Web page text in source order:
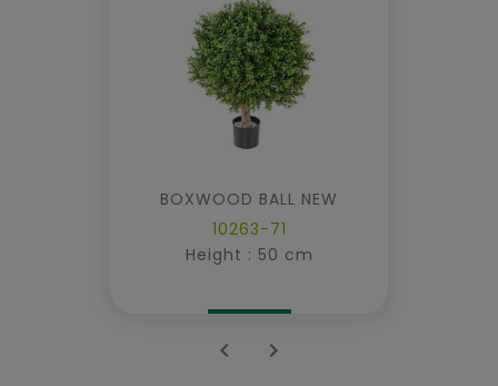
BOXWOOD BALL NEW
10263-71
Height : 50 cm
 